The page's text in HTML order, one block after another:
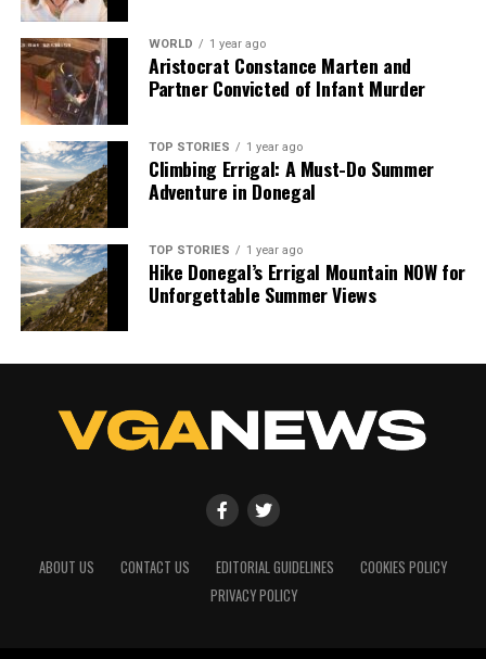
WORLD 1 year ago
Aristocrat Constance Marten and
Partner Convicted of Infant Murder
TOP STORIES 1 year ago
Climbing Errigal: A Must-Do Summer
Adventure in Donegal
TOP STORIES 1 year ago
Hike Donegal’s Errigal Mountain NOW for
Unforgettable Summer Views
ABOUT US CONTACT US EDITORIAL GUIDELINES
COOKIES POLICY
PRIVACY POLICY